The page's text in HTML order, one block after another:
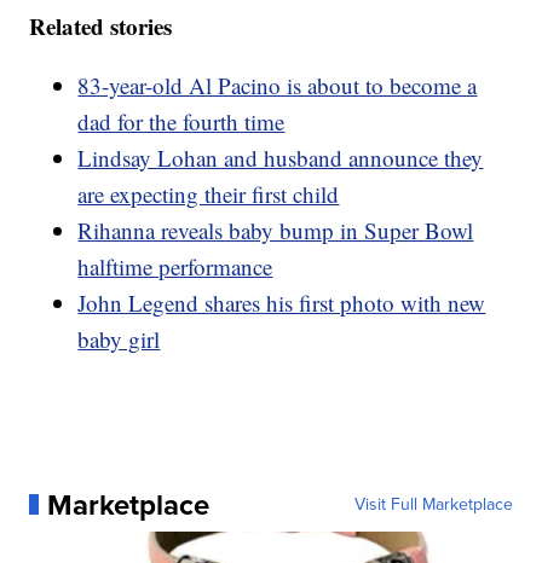
Related stories
83-year-old Al Pacino is about to become a
dad for the fourth time
Lindsay Lohan and husband announce they
are expecting their first child
Rihanna reveals baby bump in Super Bowl
halftime performance
John Legend shares his first photo with new
baby girl
Marketplace Visit Full Marketplace